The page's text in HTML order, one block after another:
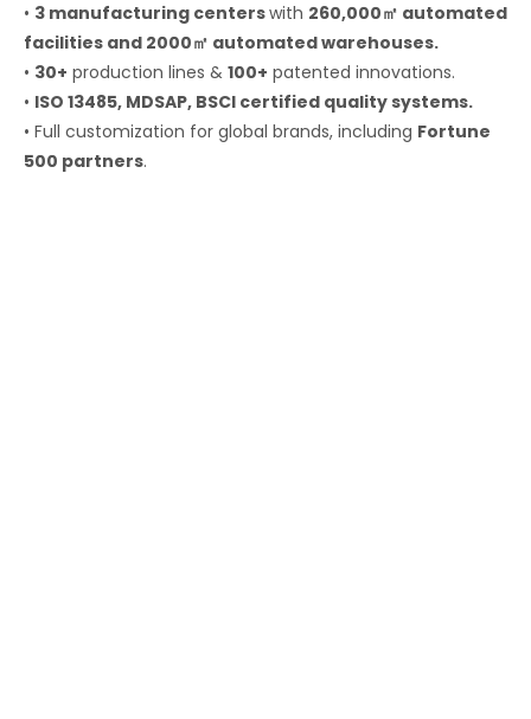
• 3 manufacturing centerswith 260,000㎡ automated
facilities and 2000㎡ automated warehouses.
• 30+ production lines & 100+ patented innovations.
• ISO 13485, MDSAP, BSCI certified quality systems.
• Full customization for global brands, including Fortune
500 partners.